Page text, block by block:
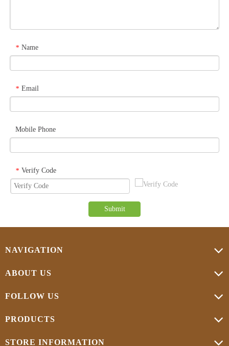
* Name
* Email
Mobile Phone
* Verify Code
Submit
NAVIGATION
ABOUT US
FOLLOW US
PRODUCTS
STORE INFORMATION